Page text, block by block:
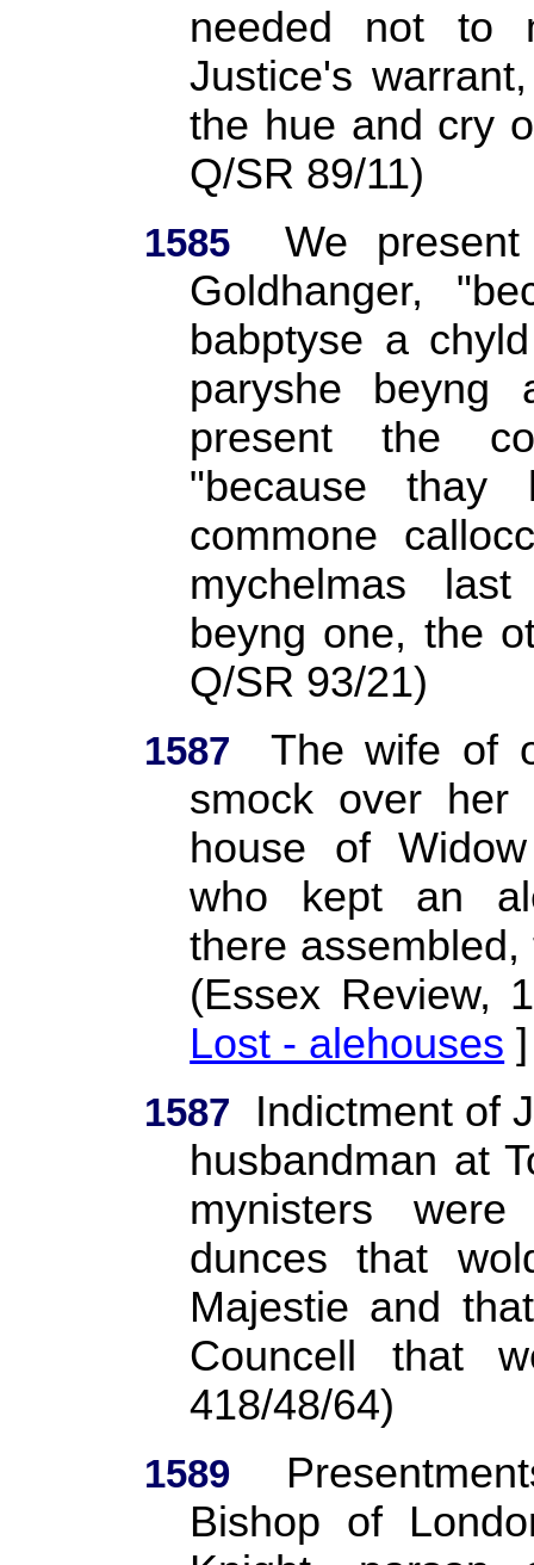
needed not to
Justice's
the hue and cry
Q/SR 89/11)
1585
We
Goldhanger,
babptyse a
paryshe beyng
present the
"because thay
commone
mychelmas
beyng one, the
Q/SR 93/21)
1587
The wife of
smock over
house of
who kept an
there
(Essex Review,
Lost - alehouses ]
1587
Indictment of
husbandman at
mynisters
dunces that
Majestie and
Councell that
418/48/64)
1589
Bishop of